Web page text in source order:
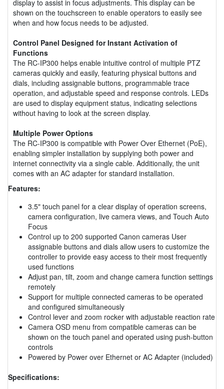
display to assist in focus adjustments. This display can be
shown on the touchscreen to enable operators to easily see
when and how focus needs to be adjusted.
Control Panel Designed for Instant Activation of
Functions
The RC-IP300 helps enable intuitive control of multiple PTZ
cameras quickly and easily, featuring physical buttons and
dials, including assignable buttons, programmable trace
operation, and adjustable speed and response controls. LEDs
are used to display equipment status, indicating selections
without having to look at the screen display.
Multiple Power Options
The RC-IP300 is compatible with Power Over Ethernet (PoE),
enabling simpler installation by supplying both power and
internet connectivity via a single cable. Additionally, the unit
comes with an AC adapter for standard installation.
Features:
3.5" touch panel for a clear display of operation screens,
camera configuration, live camera views, and Touch Auto
Focus
Control up to 200 supported Canon cameras User
assignable buttons and dials allow users to customize the
controller to provide easy access to their most frequently
used functions
Adjust pan, tilt, zoom and change camera function settings
remotely
Support for multiple connected cameras to be operated
and configured simultaneously
Control lever and zoom rocker with adjustable reaction rate
Camera OSD menu from compatible cameras can be
shown on the touch panel and operated using push-button
controls
Powered by Power over Ethernet or AC Adapter (included)
Specifications: